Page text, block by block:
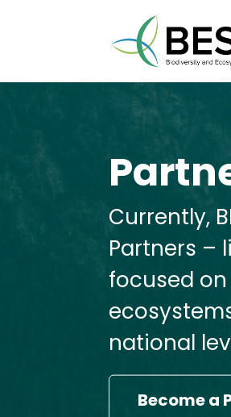
Currently,
Partners –
focused
national
Become a